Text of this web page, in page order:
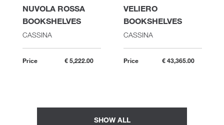
NUVOLA ROSSA
BOOKSHELVES
CASSINA
Price € 5,222.00
VELIERO
BOOKSHELVES
CASSINA
Price € 43,365.00
SHOW ALL